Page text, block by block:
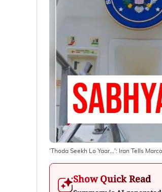
'Thoda Seekh Lo Yaar...': Iran Tells
Show Quick Read